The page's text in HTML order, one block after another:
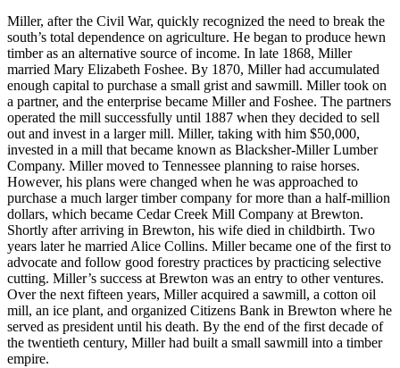
Miller, after the Civil War, quickly recognized the need to break the
south’s total dependence on agriculture. He began to produce hewn
timber as an alternative source of income. In late 1868, Miller
married Mary Elizabeth Foshee. By 1870, Miller had accumulated
enough capital to purchase a small grist and sawmill. Miller took on
a partner, and the enterprise became Miller and Foshee. The partners
operated the mill successfully until 1887 when they decided to sell
out and invest in a larger mill. Miller, taking with him $50,000,
invested in a mill that became known as Blacksher-Miller Lumber
Company. Miller moved to Tennessee planning to raise horses.
However, his plans were changed when he was approached to
purchase a much larger timber company for more than a half-million
dollars, which became Cedar Creek Mill Company at Brewton.
Shortly after arriving in Brewton, his wife died in childbirth. Two
years later he married Alice Collins. Miller became one of the first to
advocate and follow good forestry practices by practicing selective
cutting. Miller’s success at Brewton was an entry to other ventures.
Over the next fifteen years, Miller acquired a sawmill, a cotton oil
mill, an ice plant, and organized Citizens Bank in Brewton where he
served as president until his death. By the end of the first decade of
the twentieth century, Miller had built a small sawmill into a timber
empire.